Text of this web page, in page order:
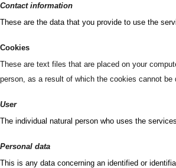
Contact information
These are the data that you provide to use the
Cookies
These are text files that are placed on your
person, as a result of which the cookies cannot be
User
The individual natural person who uses the
Personal data
This is any data concerning an identified or